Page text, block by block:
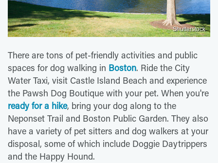
Shutterstock
There are tons of pet-friendly activities and public
spaces for dog walking in Boston. Ride the City
Water Taxi, visit Castle Island Beach and experience
the Pawsh Dog Boutique with your pet. When you're
ready for a hike, bring your dog along to the
Neponset Trail and Boston Public Garden. They also
have a variety of pet sitters and dog walkers at your
disposal, some of which include Doggie Daytrippers
and the Happy Hound.